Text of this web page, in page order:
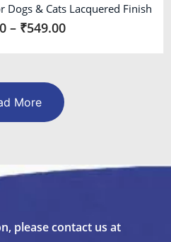
Dogs & Cats Lacquered Finish
– ₹549.00
More
please contact us at